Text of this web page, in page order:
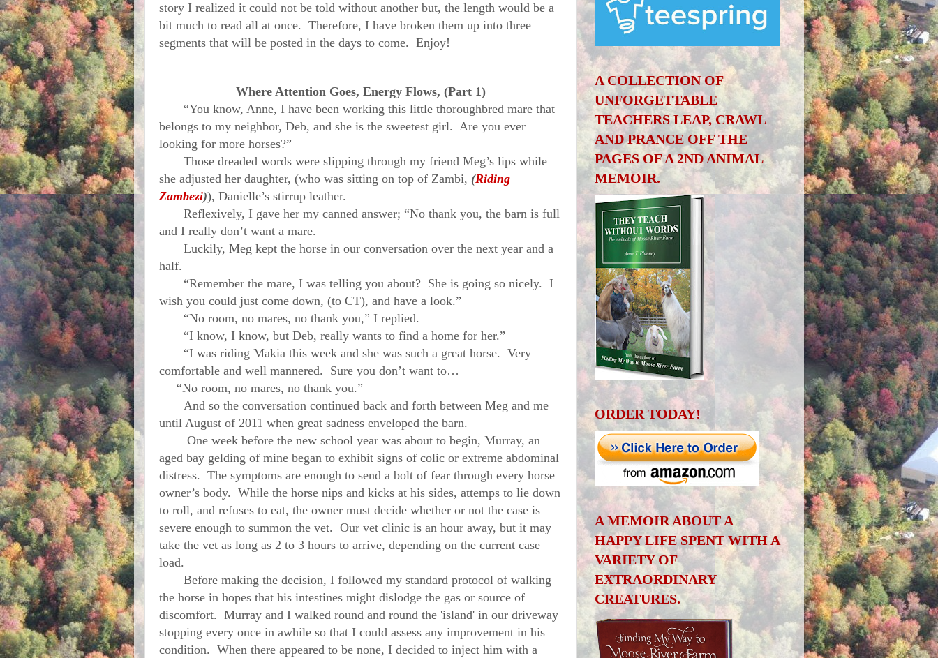
story I realized it could not be told without another but, the length would be a
bit much to read all at once. Therefore, I have broken them up into three
segments that will be posted in the days to come. Enjoy!
Where Attention Goes, Energy Flows, (Part 1)
“You know, Anne, I have been working this little thoroughbred mare that
belongs to my neighbor, Deb, and she is the sweetest girl. Are you ever
looking for more horses?”
Those dreaded words were slipping through my friend Meg’s lips while
she adjusted her daughter, (who was sitting on top of Zambi, (Riding
Zambezi)), Danielle’s stirrup leather.
Reflexively, I gave her my canned answer; “No thank you, the barn is full
and I really don’t want a mare.
Luckily, Meg kept the horse in our conversation over the next year and a
half.
“Remember the mare, I was telling you about? She is going so nicely. I
wish you could just come down, (to CT), and have a look.”
“No room, no mares, no thank you,” I replied.
“I know, I know, but Deb, really wants to find a home for her.”
“I was riding Makia this week and she was such a great horse. Very
comfortable and well mannered. Sure you don’t want to…
“No room, no mares, no thank you.”
And so the conversation continued back and forth between Meg and me
until August of 2011 when great sadness enveloped the barn.
One week before the new school year was about to begin, Murray, an
aged bay gelding of mine began to exhibit signs of colic or extreme abdominal
distress. The symptoms are enough to send a bolt of fear through every horse
owner’s body. While the horse nips and kicks at his sides, attemps to lie down
to roll, and refuses to eat, the owner must decide whether or not the case is
severe enough to summon the vet. Our vet clinic is an hour away, but it may
take the vet as long as 2 to 3 hours to arrive, depending on the current case
load.
Before making the decision, I followed my standard protocol of walking
the horse in hopes that his intestines might dislodge the gas or source of
discomfort. Murray and I walked round and round the 'island' in our driveway
stopping every once in awhile so that I could assess any improvement in his
condition. When there appeared to be none, I decided to inject him with a
A COLLECTION OF
UNFORGETTABLE
TEACHERS LEAP, CRAWL
AND PRANCE OFF THE
PAGES OF A 2ND ANIMAL
MEMOIR.
ORDER TODAY!
A MEMOIR ABOUT A
HAPPY LIFE SPENT WITH A
VARIETY OF
EXTRAORDINARY
CREATURES.